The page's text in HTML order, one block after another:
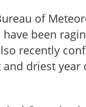
of
been
recently
driest